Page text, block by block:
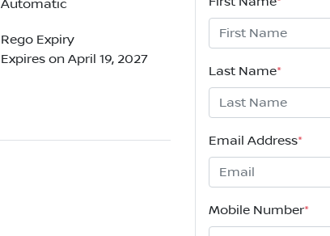
Automatic
Rego Expiry
Expires on April 19, 2027
Last Name*
Email Address*
Mobile Number*